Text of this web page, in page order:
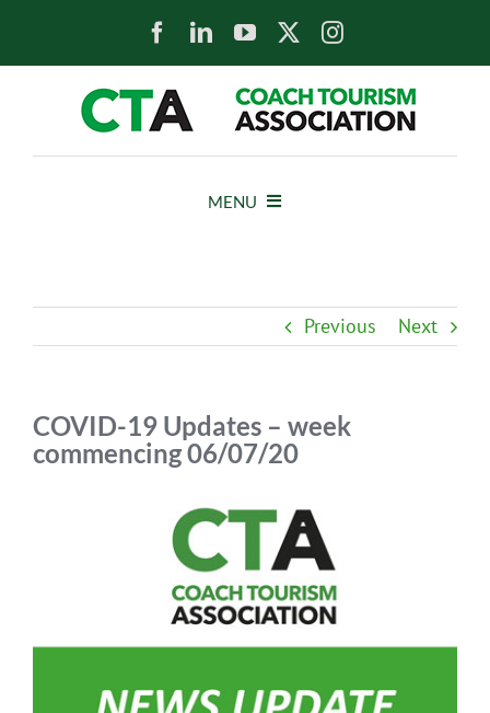
MENU
MEDIA COVERAGE
Previous Next
COVID-19 Updates – week
commencing 06/07/20